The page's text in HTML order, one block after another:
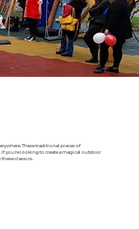
These traditional pieces of
you're looking to create a magical outdoor
classics.